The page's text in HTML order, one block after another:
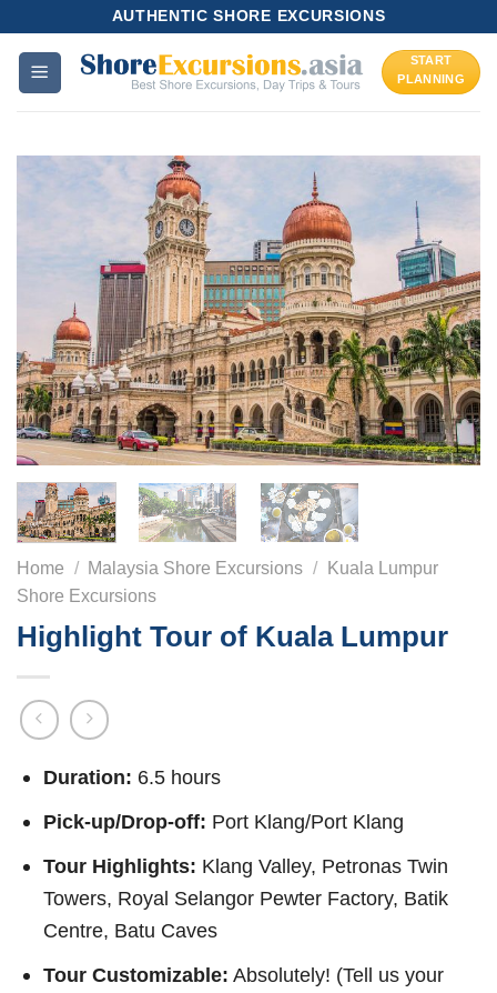
content
AUTHENTIC SHORE EXCURSIONS
START
PLANNING
Home / Malaysia Shore Excursions /
Kuala Lumpur
Shore Excursions
Highlight Tour of Kuala Lumpur
Duration: 6.5 hours
Pick-up/Drop-off: Port Klang/Port Klang
Tour Highlights: Klang Valley, Petronas Twin
Towers, Royal Selangor Pewter Factory, Batik
Centre, Batu Caves
Tour Customizable: Absolutely! (Tell us your